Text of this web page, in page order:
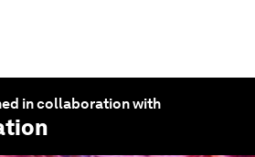
in collaboration with